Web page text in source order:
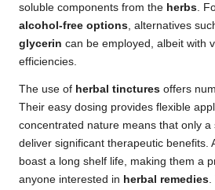
soluble components from the herbs .
alcohol-free options , alternatives
glycerin can be employed, albeit with
efficiencies.
The use of herbal tinctures offers
Their easy dosing provides flexible
concentrated nature means that only a
deliver significant therapeutic benefits.
boast a long shelf life, making them a
anyone interested in herbal remedies